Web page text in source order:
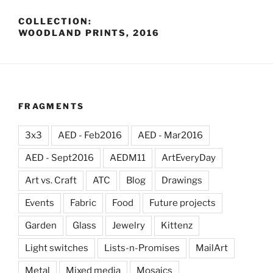
COLLECTION:
WOODLAND PRINTS, 2016
FRAGMENTS
3x3 AED - Feb2016 AED - Mar2016
AED - Sept2016 AEDM11 ArtEveryDay
Art vs. Craft ATC Blog Drawings
Events Fabric Food Future projects
Garden Glass Jewelry Kittenz
Light switches Lists-n-Promises MailArt
Metal Mixed media Mosaics